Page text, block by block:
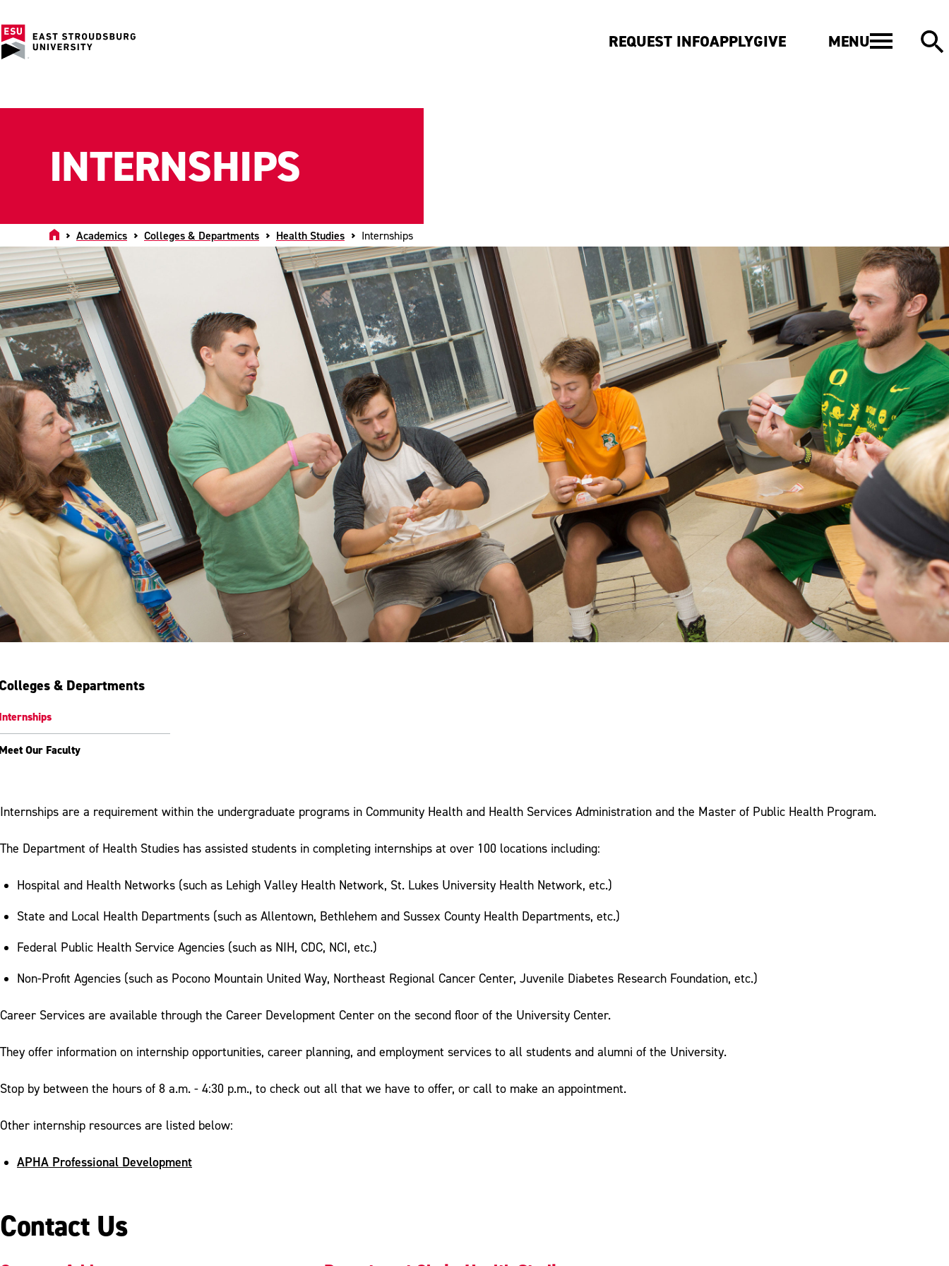
REQUEST INFOAPPLYGIVE MENU
HomeAcademics Colleges & Departments Health Studies Internships
INTERNSHIPS
& Departments
Our Faculty
Internships are a requirement within the undergraduate programs in Community Health and Health Services Administration and the Master of Public Health Program.
The Department of Health Studies has assisted students in completing internships at over 100 locations including:
Hospital and Health Networks (such as Lehigh Valley Health Network, St. Lukes University Health Network, etc.)
State and Local Health Departments (such as Allentown, Bethlehem and Sussex County Health Departments, etc.)
Federal Public Health Service Agencies (such as NIH, CDC, NCI, etc.)
Non-Profit Agencies (such as Pocono Mountain United Way, Northeast Regional Cancer Center, Juvenile Diabetes Research Foundation, etc.)
Career Services are available through the Career Development Center on the second floor of the University Center.
They offer information on internship opportunities, career planning, and employment services to all students and alumni of the University.
Stop by between the hours of 8 a.m. - 4:30 p.m., to check out all that we have to offer, or call to make an appointment.
Other internship resources are listed below:
APHA Professional Development
Contact Us